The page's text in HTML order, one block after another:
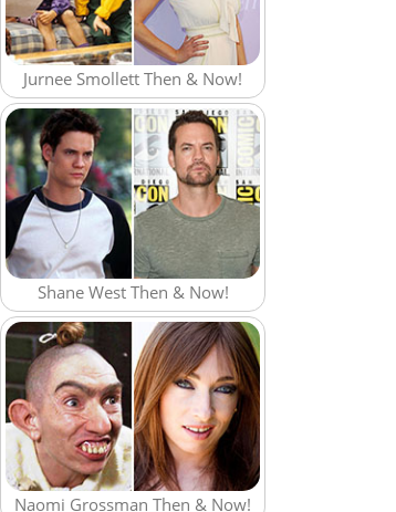
Jurnee Smollett Then & Now!
Shane West Then & Now!
Naomi Grossman Then & Now!